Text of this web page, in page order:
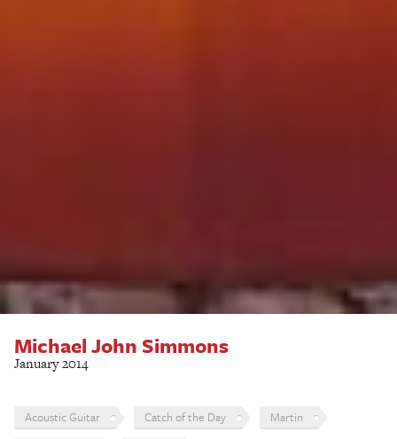
Michael John Simmons
January 2014
Acoustic Guitar Catch of the Day
Martin